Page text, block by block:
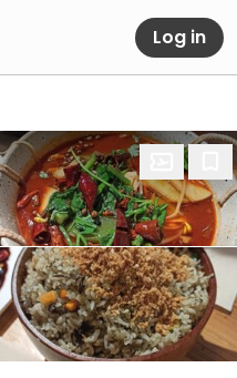
Log in